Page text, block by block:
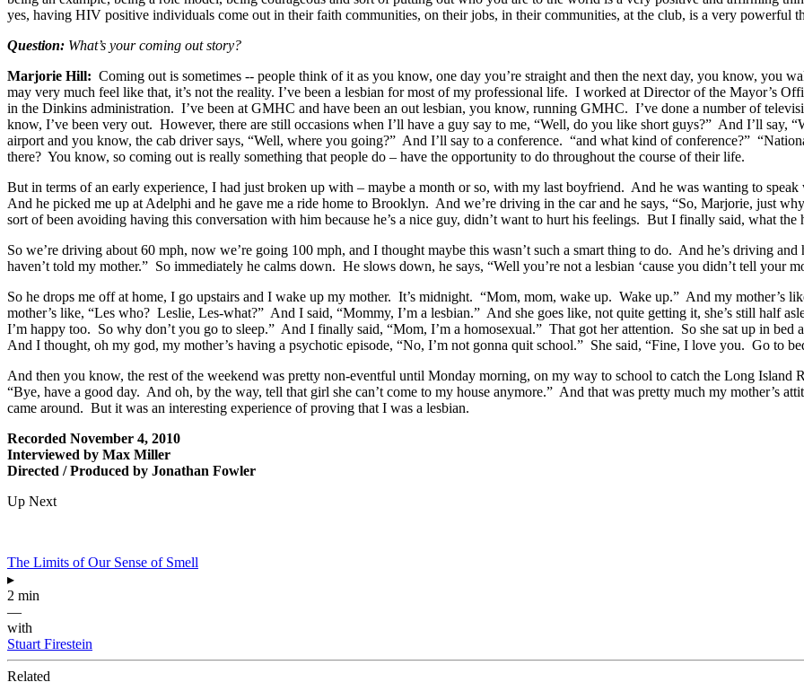
yes, having HIV positive individuals come out in their faith communities, on their jobs, in their communities, at the club, is a very powerful
Question: What’s your coming out story?
Marjorie Hill: Coming out is sometimes -- people think of it as you know, one day you’re straight and then the next day, you know, you
may very much feel like that, it’s not the reality. I’ve been a lesbian for most of my professional life. I worked at Director of the Mayor’s
in the Dinkins administration. I’ve been at GMHC and have been an out lesbian, you know, running GMHC. I’ve done a number of
know, I’ve been very out. However, there are still occasions when I’ll have a guy say to me, “Well, do you like short guys?” And I’ll say,
airport and you know, the cab driver says, “Well, where you going?” And I’ll say to a conference. “and what kind of conference?”
there? You know, so coming out is really something that people do – have the opportunity to do throughout the course of their life.
But in terms of an early experience, I had just broken up with – maybe a month or so, with my last boyfriend. And he was wanting to
And he picked me up at Adelphi and he gave me a ride home to Brooklyn. And we’re driving in the car and he says, “So, Marjorie, just
sort of been avoiding having this conversation with him because he’s a nice guy, didn’t want to hurt his feelings. But I finally said, what the
So we’re driving about 60 mph, now we’re going 100 mph, and I thought maybe this wasn’t such a smart thing to do. And he’s driving
haven’t told my mother.” So immediately he calms down. He slows down, he says, “Well you’re not a lesbian ‘cause you didn’t tell your
So he drops me off at home, I go upstairs and I wake up my mother. It’s midnight. “Mom, mom, wake up. Wake up.” And my mother’s
mother’s like, “Les who? Leslie, Les-what?” And I said, “Mommy, I’m a lesbian.” And she goes like, not quite getting it, she’s still half
I’m happy too. So why don’t you go to sleep.” And I finally said, “Mom, I’m a homosexual.” That got her attention. So she sat up in bed
And I thought, oh my god, my mother’s having a psychotic episode, “No, I’m not gonna quit school.” She said, “Fine, I love you. Go to
And then you know, the rest of the weekend was pretty non-eventful until Monday morning, on my way to school to catch the Long Island
“Bye, have a good day. And oh, by the way, tell that girl she can’t come to my house anymore.” And that was pretty much my mother’s
came around. But it was an interesting experience of proving that I was a lesbian.
Recorded November 4, 2010
Interviewed by Max Miller
Directed / Produced by Jonathan Fowler
Up Next
The Limits of Our Sense of Smell
▸
2 min
—
with
Stuart Firestein
Related